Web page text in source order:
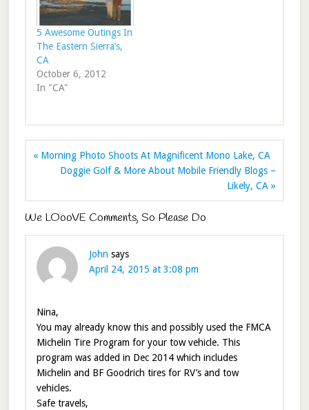
5 Awesome Outings In
The Eastern Sierra’s,
CA
October 6, 2012
In "CA"
« Morning Photo Shoots At Magnificent Mono Lake, CA
Doggie Golf & More About Mobile Friendly Blogs –
Likely, CA »
We LOooVE Comments, So Please Do
John says
April 24, 2015 at 3:08 pm
Nina,
You may already know this and possibly used the FMCA
Michelin Tire Program for your tow vehicle. This
program was added in Dec 2014 which includes
Michelin and BF Goodrich tires for RV’s and tow
vehicles.
Safe travels,